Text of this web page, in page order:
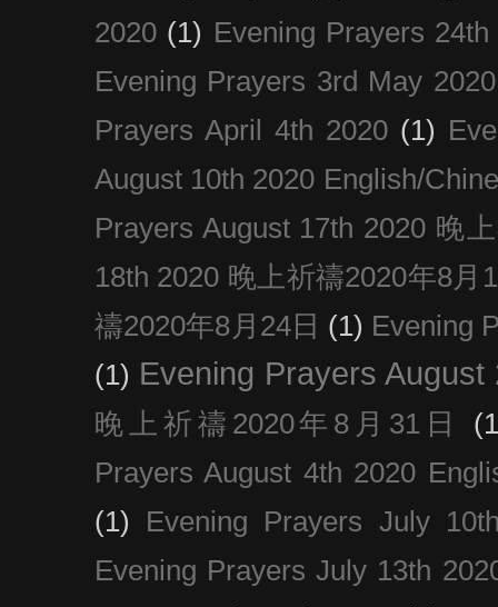
2020 (1) Evening Prayers
Evening Prayers 3rd May 2020
Prayers April 4th 2020 (1)
August 10th 2020 English/
Prayers August 17th 2020 晚
18th 2020 晚上祈禱2020年8月
禱2020年8月24日 (1) Evening
(1) Evening Prayers August
晚上祈禱2020年8月31日
Prayers August 4th 2020
(1)
Evening Prayers July
Evening Prayers July 13th